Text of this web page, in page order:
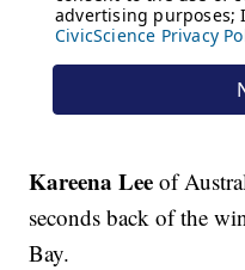
Kareena Lee of
seconds back of the
Bay.